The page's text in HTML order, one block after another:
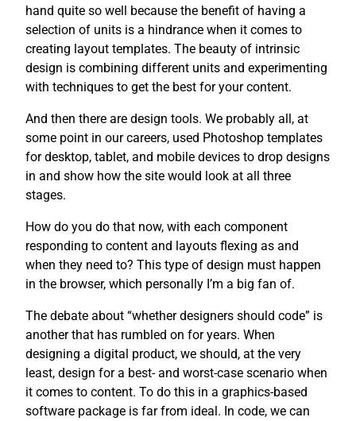
hand quite so well because the benefit of having a
selection of units is a hindrance when it comes to
creating layout templates. The beauty of intrinsic
design is combining different units and experimenting
with techniques to get the best for your content.
And then there are design tools. We probably all, at
some point in our careers, used Photoshop templates
for desktop, tablet, and mobile devices to drop designs
in and show how the site would look at all three
stages.
How do you do that now, with each component
responding to content and layouts flexing as and
when they need to? This type of design must happen
in the browser, which personally I’m a big fan of.
The debate about “whether designers should code” is
another that has rumbled on for years. When
designing a digital product, we should, at the very
least, design for a best- and worst-case scenario when
it comes to content. To do this in a graphics-based
software package is far from ideal. In code, we can